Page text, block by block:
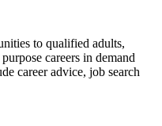
to qualified adults,
careers in demand
career advice, job search